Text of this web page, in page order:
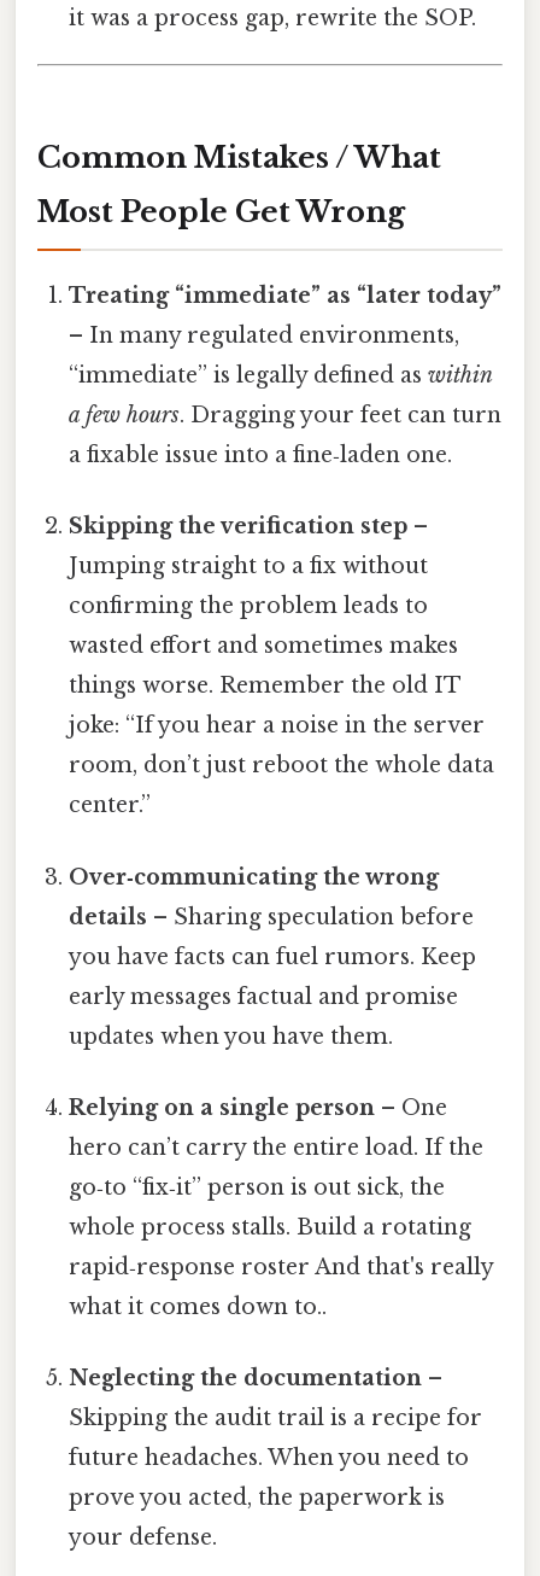
it was a process gap, rewrite the SOP.
Common Mistakes / What
Most People Get Wrong
Treating “immediate” as “later today”
– In many regulated environments,
“immediate” is legally defined aswithin
a few hours. Dragging your feet can turn
a fixable issue into a fine‑laden one.
Skipping the verification step –
Jumping straight to a fix without
confirming the problem leads to
wasted effort and sometimes makes
things worse. Remember the old IT
joke: “If you hear a noise in the server
room, don’t just reboot the whole data
center.”
Over‑communicating the wrong
details – Sharing speculation before
you have facts can fuel rumors. Keep
early messages factual and promise
updates when you have them.
Relying on a single person – One
hero can’t carry the entire load. If the
go‑to “fix‑it” person is out sick, the
whole process stalls. Build a rotating
rapid‑response roster And that's really
what it comes down to..
Neglecting the documentation –
Skipping the audit trail is a recipe for
future headaches. When you need to
prove you acted, the paperwork is
your defense.